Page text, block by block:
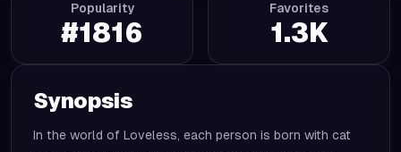
Popularity
#1816
Favorites
1.3K
Synopsis
In the world of Loveless, each person is born with cat